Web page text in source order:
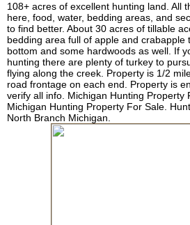
108+ acres of excellent hunting land. All
here, food, water, bedding areas, and
to find better. About 30 acres of tillable
bedding area full of apple and crabapple
bottom and some hardwoods as well. If
hunting there are plenty of turkey to
flying along the creek. Property is 1/2
road frontage on each end. Property is
verify all info. Michigan Hunting Property
Michigan Hunting Property For Sale.
North Branch Michigan.